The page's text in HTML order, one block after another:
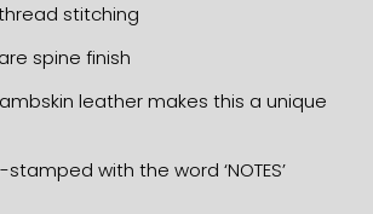
stitching
spine finish
leather makes this a unique
with the word ‘NOTES’